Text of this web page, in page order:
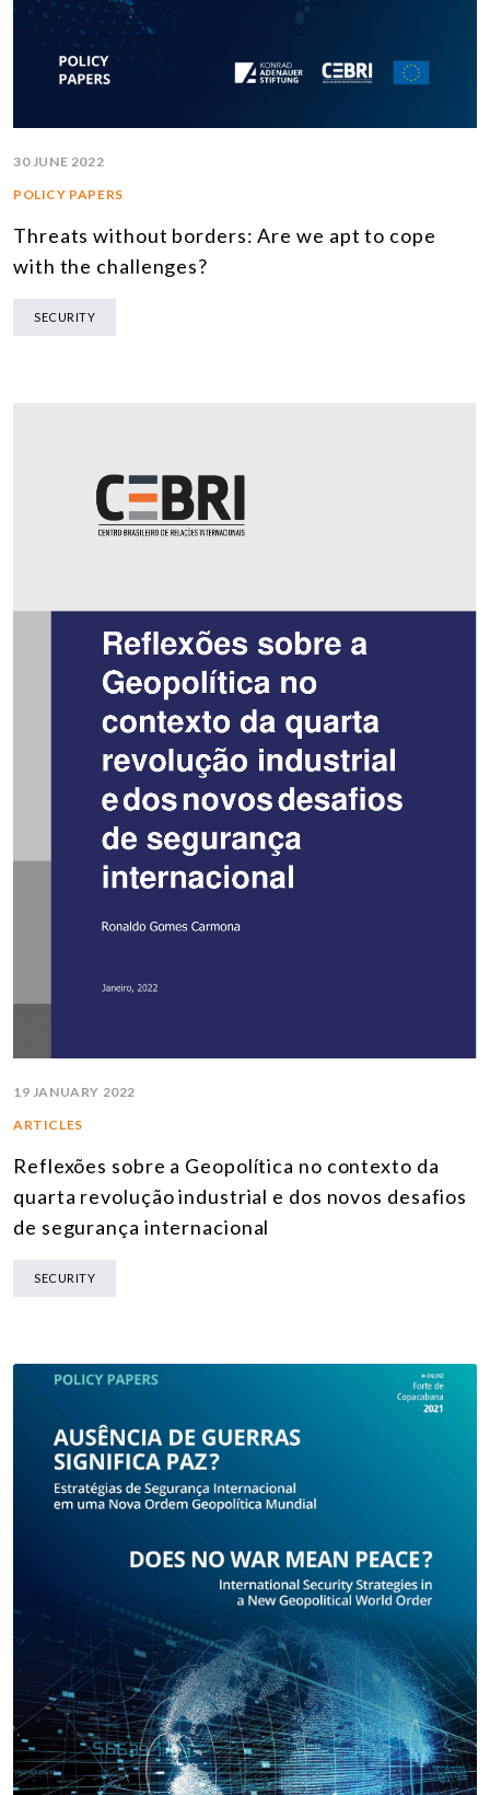
30 JUNE 2022
POLICY PAPERS
Threats without borders: Are we apt to cope
with the challenges?
SECURITY
19 JANUARY 2022
ARTICLES
Reflexões sobre a Geopolítica no contexto da
quarta revolução industrial e dos novos desafios
de segurança internacional
SECURITY